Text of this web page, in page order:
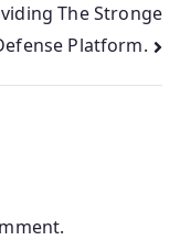
The Stronge
Platform.